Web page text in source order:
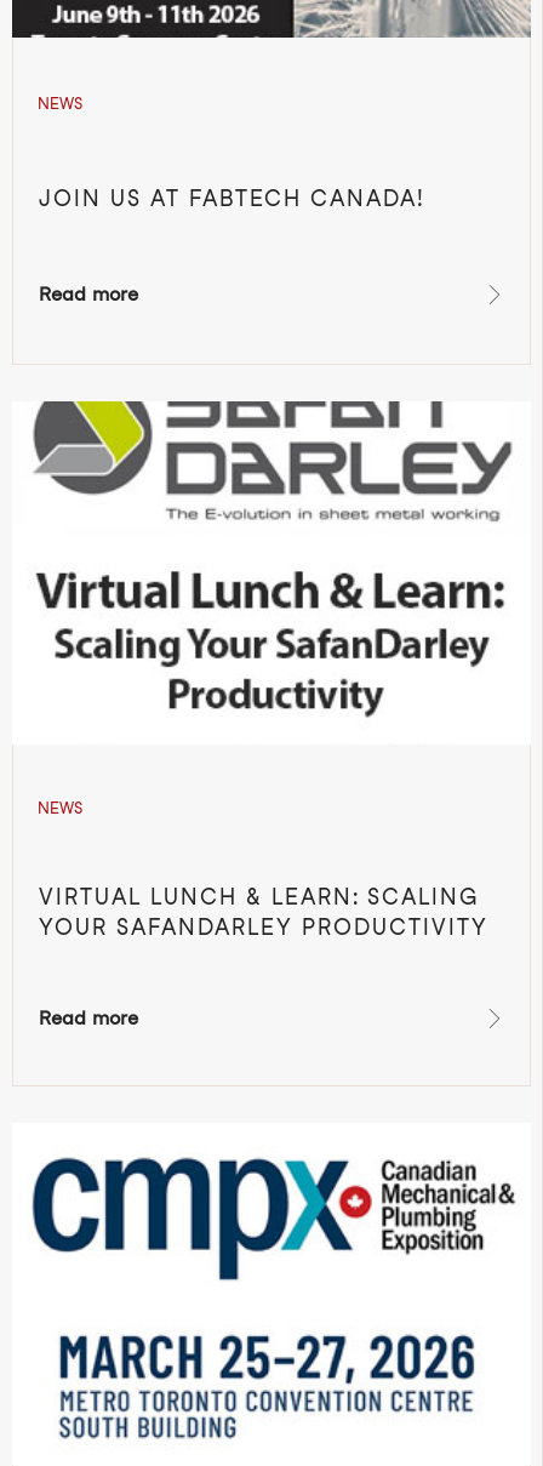
NEWS
JOIN US AT FABTECH CANADA!
Read more
NEWS
VIRTUAL LUNCH & LEARN: SCALING
YOUR SAFANDARLEY PRODUCTIVITY
Read more